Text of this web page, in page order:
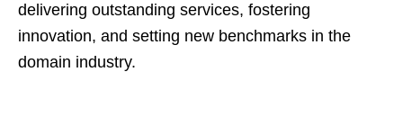
delivering outstanding services, fostering
innovation, and setting new benchmarks in the
domain industry.